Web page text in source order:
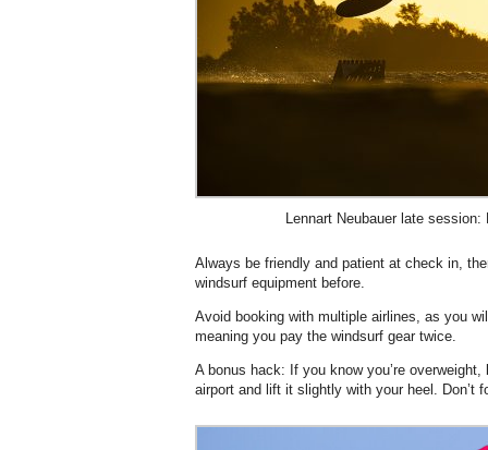
Lennart Neubauer late
Always be friendly and patient at check in,
windsurf equipment before.
Avoid booking with multiple airlines, as you
meaning you pay the windsurf gear twice.
A bonus hack: If you know you’re
airport and lift it slightly with your heel. Don’t